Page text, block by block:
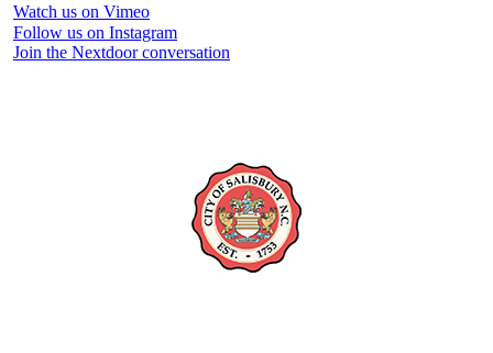
Watch us on Vimeo
Follow us on Instagram
Join the Nextdoor conversation